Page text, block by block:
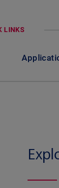
LINKS